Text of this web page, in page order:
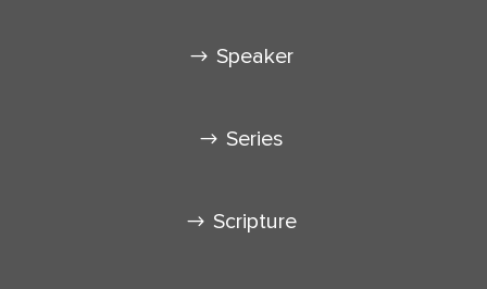
Speaker
Series
Scripture